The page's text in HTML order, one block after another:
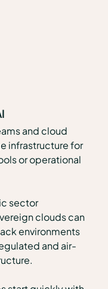
and cloud
infrastructure for
or operational
sector
clouds can
environments
and air-